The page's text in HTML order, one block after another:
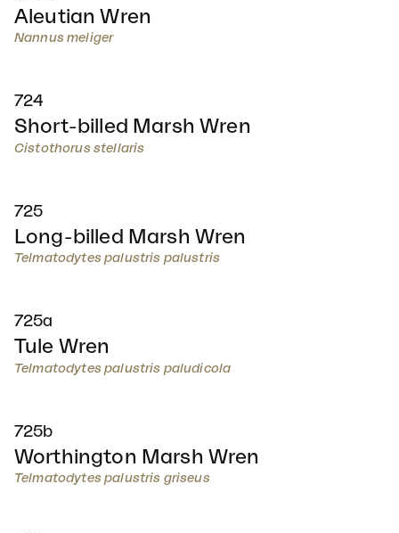
Aleutian Wren
Nannus meliger
724
Short-billed Marsh Wren
Cistothorus stellaris
725
Long-billed Marsh Wren
Telmatodytes palustris palustris
725a
Tule Wren
Telmatodytes palustris paludicola
725b
Worthington Marsh Wren
Telmatodytes palustris griseus